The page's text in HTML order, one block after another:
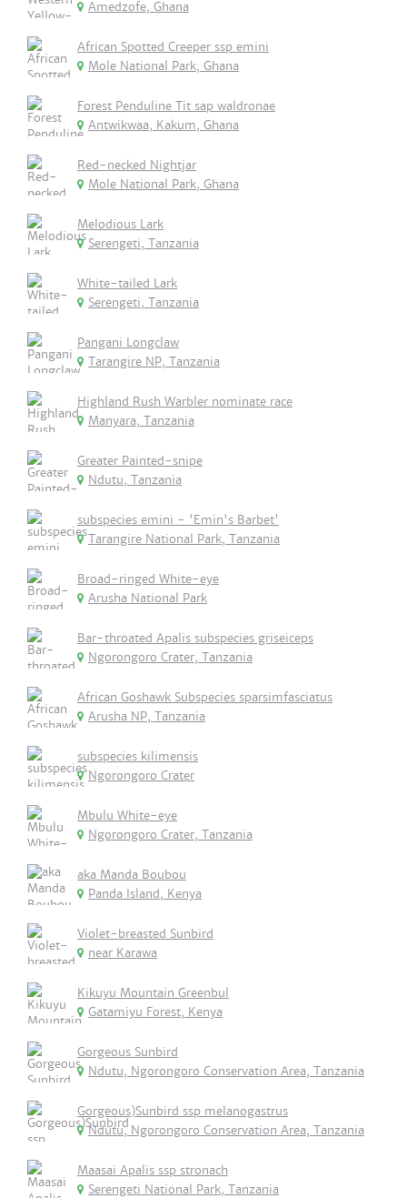
Amedzofe, Ghana
African Spotted Creeper ssp emini
Mole National Park, Ghana
Forest Penduline Tit sap waldronae
Antwikwaa, Kakum, Ghana
Red-necked Nightjar
Mole National Park, Ghana
Melodious Lark
Serengeti, Tanzania
White-tailed Lark
Serengeti, Tanzania
Pangani Longclaw
Tarangire NP, Tanzania
Highland Rush Warbler nominate race
Manyara, Tanzania
Greater Painted-snipe
Ndutu, Tanzania
subspecies emini - 'Emin's Barbet'
Tarangire National Park, Tanzania
Broad-ringed White-eye
Arusha National Park
Bar-throated Apalis subspecies griseiceps
Ngorongoro Crater, Tanzania
African Goshawk Subspecies sparsimfasciatus
Arusha NP, Tanzania
subspecies kilimensis
Ngorongoro Crater
Mbulu White-eye
Ngorongoro Crater, Tanzania
aka Manda Boubou
Panda Island, Kenya
Violet-breasted Sunbird
near Karawa
Kikuyu Mountain Greenbul
Gatamiyu Forest, Kenya
Gorgeous Sunbird
Ndutu, Ngorongoro Conservation Area, Tanzania
Gorgeous)Sunbird ssp melanogastrus
Ndutu, Ngorongoro Conservation Area, Tanzania
Maasai Apalis ssp stronach
Serengeti National Park, Tanzania